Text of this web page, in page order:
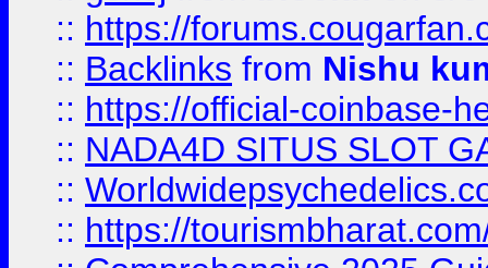
:: https://
:: Backlinks from Nishu
:: https://official-coinbase-
:: NADA4D SITUS SLOT
::
:: https://